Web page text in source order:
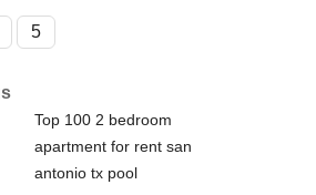
5
Top 100 2 bedroom
apartment for rent san
antonio tx pool